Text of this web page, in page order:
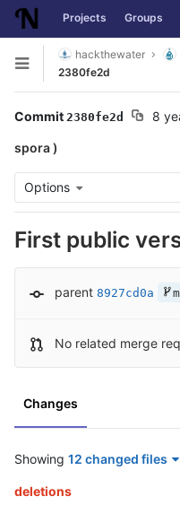
Skip to content
Projects Groups
Open sidebar
hackthewater
2380fe2d
Commit 2380fe2d 8
spora )
Options
First public
parent 8927cd0a
No related merge
Changes
Showing 12 changed files
deletions